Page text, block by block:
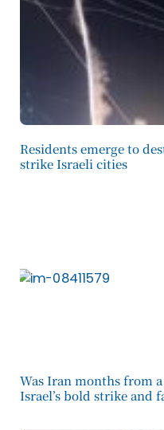
Residents emerge to
strike Israeli cities
Was Iran months from
Israel’s bold strike and